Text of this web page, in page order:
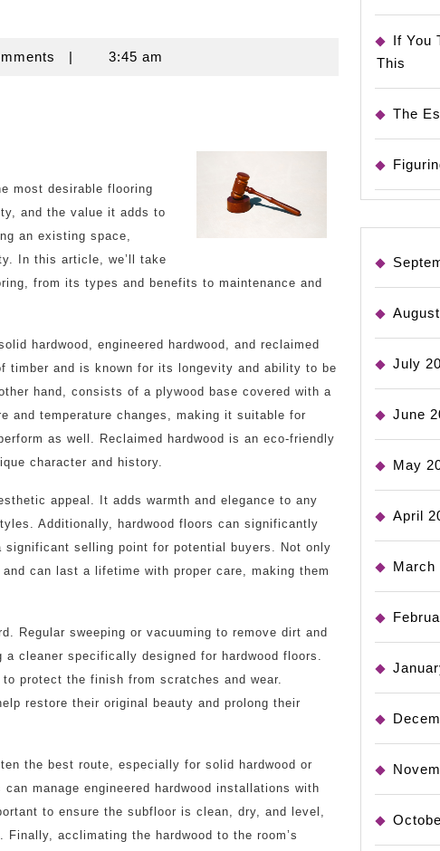
| 3:45 am
most desirable flooring
and the value it adds to
an existing space,
In this article, we’ll take
from its types and benefits to maintenance and
hardwood, engineered hardwood, and reclaimed
timber and is known for its longevity and ability to be
hand, consists of a plywood base covered with a
and temperature changes, making it suitable for
as well. Reclaimed hardwood is an eco-friendly
character and history.
appeal. It adds warmth and elegance to any
Additionally, hardwood floors can significantly
selling point for potential buyers. Not only
can last a lifetime with proper care, making them
Regular sweeping or vacuuming to remove dirt and
cleaner specifically designed for hardwood floors.
protect the finish from scratches and wear.
restore their original beauty and prolong their
the best route, especially for solid hardwood or
manage engineered hardwood installations with
to ensure the subfloor is clean, dry, and level,
acclimating the hardwood to the room’s
If You
This
The
July
June
May
April
March